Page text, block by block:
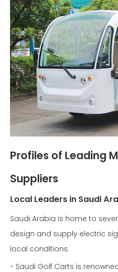
Profiles of Leading
Suppliers
Local Leaders in Saudi
Saudi Arabia is home to
design and supply electric
local conditions.
- Saudi Golf Carts is